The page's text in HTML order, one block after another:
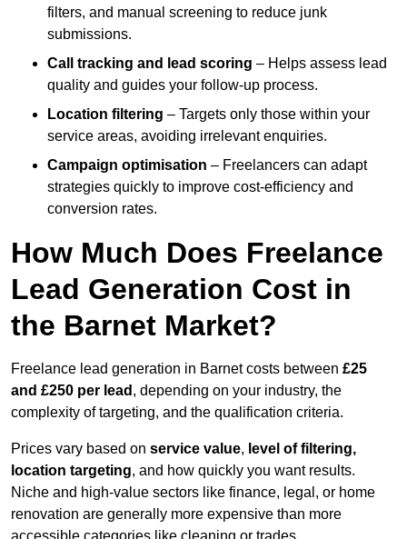
filters, and manual screening to reduce junk
submissions.
Call tracking and lead scoring – Helps assess lead
quality and guides your follow-up process.
Location filtering – Targets only those within your
service areas, avoiding irrelevant enquiries.
Campaign optimisation – Freelancers can adapt
strategies quickly to improve cost-efficiency and
conversion rates.
How Much Does Freelance
Lead Generation Cost in
the Barnet Market?
Freelance lead generation in Barnet costs between £25
and £250 per lead , depending on your industry, the
complexity of targeting, and the qualification criteria.
Prices vary based on service value, level of filtering,
location targeting, and how quickly you want results.
Niche and high-value sectors like finance, legal, or home
renovation are generally more expensive than more